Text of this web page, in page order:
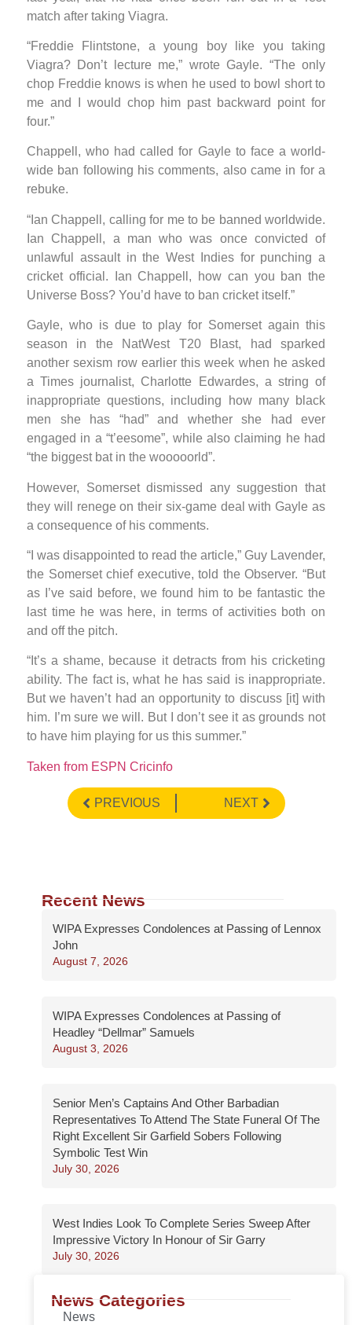
match after taking Viagra.
“Freddie Flintstone, a young boy like you taking
Viagra? Don’t lecture me,” wrote Gayle. “The only
chop Freddie knows is when he used to bowl short to
me and I would chop him past backward point for
four.”
Chappell, who had called for Gayle to face a world-
wide ban following his comments, also came in for a
rebuke.
“Ian Chappell, calling for me to be banned worldwide.
Ian Chappell, a man who was once convicted of
unlawful assault in the West Indies for punching a
cricket official. Ian Chappell, how can you ban the
Universe Boss? You’d have to ban cricket itself.”
Gayle, who is due to play for Somerset again this
season in the NatWest T20 Blast, had sparked
another sexism row earlier this week when he asked
a Times journalist, Charlotte Edwardes, a string of
inappropriate questions, including how many black
men she has “had” and whether she had ever
engaged in a “t’eesome”, while also claiming he had
“the biggest bat in the wooooorld”.
However, Somerset dismissed any suggestion that
they will renege on their six-game deal with Gayle as
a consequence of his comments.
“I was disappointed to read the article,” Guy Lavender,
the Somerset chief executive, told the Observer. “But
as I’ve said before, we found him to be fantastic the
last time he was here, in terms of activities both on
and off the pitch.
“It’s a shame, because it detracts from his cricketing
ability. The fact is, what he has said is inappropriate.
But we haven’t had an opportunity to discuss [it] with
him. I’m sure we will. But I don’t see it as grounds not
to have him playing for us this summer.”
Taken from ESPN Cricinfo
PREVIOUS NEXT
Recent News
WIPA Expresses Condolences at Passing of Lennox
John
August 7, 2026
WIPA Expresses Condolences at Passing of
Headley “Dellmar” Samuels
August 3, 2026
Senior Men’s Captains And Other Barbadian
Representatives To Attend The State Funeral Of The
Right Excellent Sir Garfield Sobers Following
Symbolic Test Win
July 30, 2026
West Indies Look To Complete Series Sweep After
Impressive Victory In Honour of Sir Garry
July 30, 2026
News Categories
News